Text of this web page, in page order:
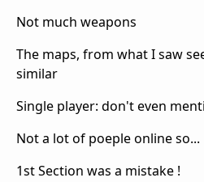
Not much weapons
The maps, from what I saw
similar
Single player: don't even
Not a lot of poeple online so...
1st Section was a mistake !